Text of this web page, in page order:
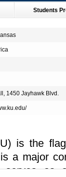
Students
1450 Jayhawk Blvd.
is the
a major
serves as